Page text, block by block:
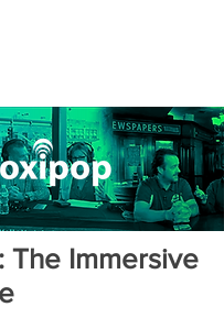
The Immersive